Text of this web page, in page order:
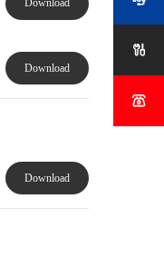
Download
Download
Download

